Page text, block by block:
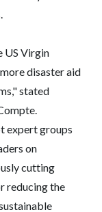
US Virgin
disaster aid
stated
expert groups
on
cutting
reducing the